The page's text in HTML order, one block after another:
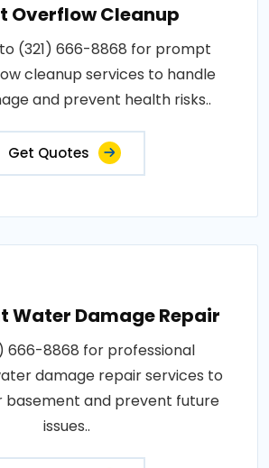
Overflow Cleanup
(321) 666-8868 for prompt
cleanup services to handle
and prevent health risks..
Get Quotes
Water Damage Repair
666-8868 for professional
damage repair services to
basement and prevent future
issues..